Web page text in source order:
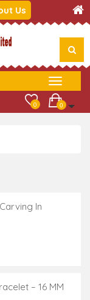
Us
0
0
In
– 16 MM